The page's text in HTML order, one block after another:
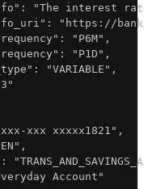
:
"The interest
:
"https://
: "P6M" ,
: "P1D" ,
: "VARIABLE" ,
xxx xxxxx1821" ,
,
:
Account"